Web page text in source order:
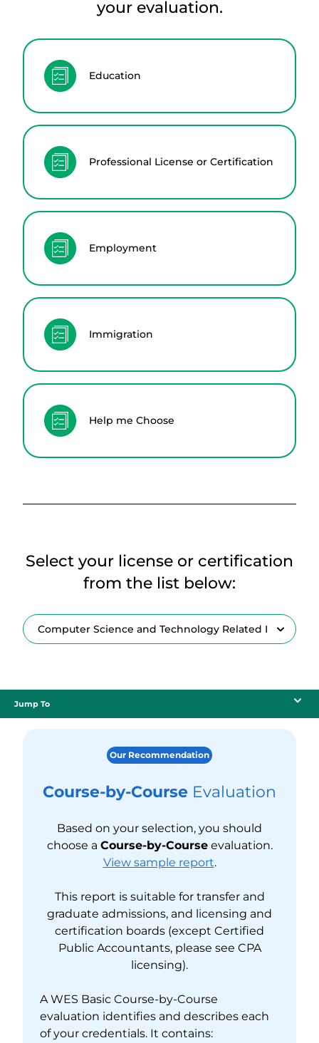
your evaluation.
Education
Professional License or Certification
Employment
Immigration
Help me Choose
Select your license or certification
from the list below:
Jump To
Our Recommendation
Course-by-Course Evaluation
Based on your selection, you should
choose a Course-by-Courseevaluation.
View sample report.
This report is suitable for transfer and
graduate admissions, and licensing and
certification boards (except Certified
Public Accountants, please see CPA
licensing).
A WES Basic Course-by-Course
evaluation identifies and describes each
of your credentials. It contains: